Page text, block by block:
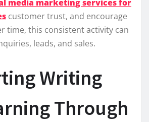
media marketing services for
customer trust, and encourage
time, this consistent activity can
leads, and sales.
Writing
Through